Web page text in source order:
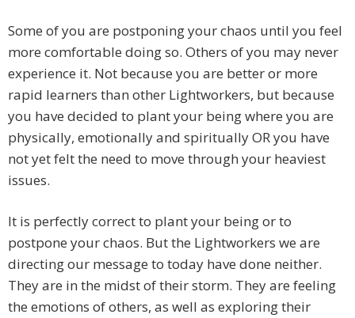
Some of you are postponing your chaos until you feel
more comfortable doing so. Others of you may never
experience it. Not because you are better or more
rapid learners than other Lightworkers, but because
you have decided to plant your being where you are
physically, emotionally and spiritually OR you have
not yet felt the need to move through your heaviest
issues.
It is perfectly correct to plant your being or to
postpone your chaos. But the Lightworkers we are
directing our message to today have done neither.
They are in the midst of their storm. They are feeling
the emotions of others, as well as exploring their